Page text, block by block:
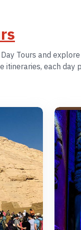
Tours and
each